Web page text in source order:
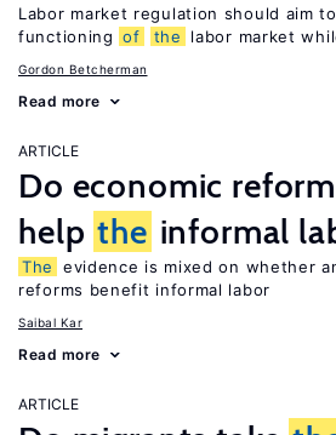
Labor market regulation should aim
functioning of the labor market
Gordon Betcherman
Read more
ARTICLE
Do economic
help the informal
The
evidence is mixed on whether
reforms benefit informal labor
Saibal Kar
Read more
ARTICLE